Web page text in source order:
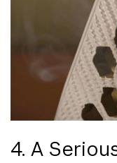
4. A